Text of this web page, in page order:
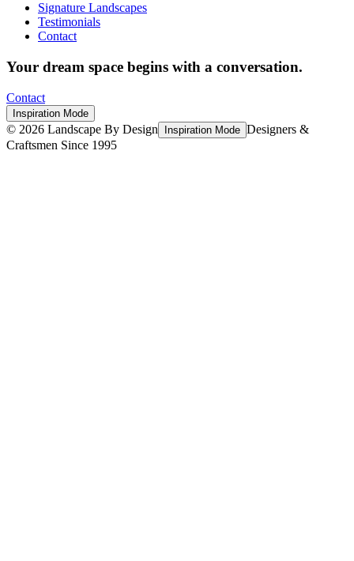
Signature Landscapes
Testimonials
Contact
Your dream space begins with a conversation.
Contact
Inspiration Mode
© 2026 Landscape By Design Inspiration Mode Designers &
Craftsmen Since 1995